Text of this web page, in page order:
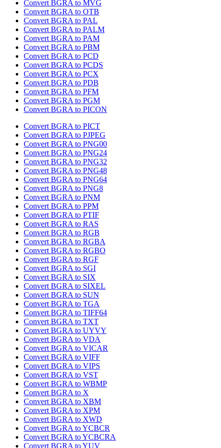
Convert BGRA to MVG
Convert BGRA to OTB
Convert BGRA to PAL
Convert BGRA to PALM
Convert BGRA to PAM
Convert BGRA to PBM
Convert BGRA to PCD
Convert BGRA to PCDS
Convert BGRA to PCX
Convert BGRA to PDB
Convert BGRA to PFM
Convert BGRA to PGM
Convert BGRA to PICON
Convert BGRA to PICT
Convert BGRA to PJPEG
Convert BGRA to PNG00
Convert BGRA to PNG24
Convert BGRA to PNG32
Convert BGRA to PNG48
Convert BGRA to PNG64
Convert BGRA to PNG8
Convert BGRA to PNM
Convert BGRA to PPM
Convert BGRA to PTIF
Convert BGRA to RAS
Convert BGRA to RGB
Convert BGRA to RGBA
Convert BGRA to RGBO
Convert BGRA to RGF
Convert BGRA to SGI
Convert BGRA to SIX
Convert BGRA to SIXEL
Convert BGRA to SUN
Convert BGRA to TGA
Convert BGRA to TIFF64
Convert BGRA to TXT
Convert BGRA to UYVY
Convert BGRA to VDA
Convert BGRA to VICAR
Convert BGRA to VIFF
Convert BGRA to VIPS
Convert BGRA to VST
Convert BGRA to WBMP
Convert BGRA to X
Convert BGRA to XBM
Convert BGRA to XPM
Convert BGRA to XWD
Convert BGRA to YCBCR
Convert BGRA to YCBCRA
Convert BGRA to YUV